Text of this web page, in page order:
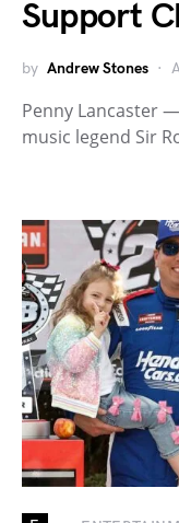
Support
by Andrew Stones
Penny Lancaster
music legend Sir